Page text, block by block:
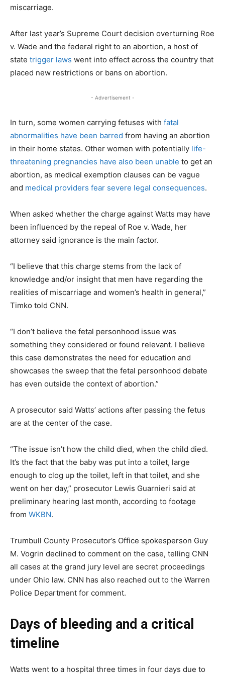
miscarriage.
After last year’s Supreme Court decision overturning Roe
v. Wade and the federal right to an abortion, a host of
state trigger laws went into effect across the country that
placed new restrictions or bans on abortion.
- Advertisement -
In turn, some women carrying fetuses with fatal
abnormalities have been barred from having an abortion
in their home states. Other women with potentially life-
threatening pregnancies have also been unable to get an
abortion, as medical exemption clauses can be vague
and medical providers fear severe legal consequences.
When asked whether the charge against Watts may have
been influenced by the repeal of Roe v. Wade, her
attorney said ignorance is the main factor.
“I believe that this charge stems from the lack of
knowledge and/or insight that men have regarding the
realities of miscarriage and women’s health in general,”
Timko told CNN.
“I don’t believe the fetal personhood issue was
something they considered or found relevant. I believe
this case demonstrates the need for education and
showcases the sweep that the fetal personhood debate
has even outside the context of abortion.”
A prosecutor said Watts’ actions after passing the fetus
are at the center of the case.
“The issue isn’t how the child died, when the child died.
It’s the fact that the baby was put into a toilet, large
enough to clog up the toilet, left in that toilet, and she
went on her day,” prosecutor Lewis Guarnieri said at
preliminary hearing last month, according to footage
from WKBN.
Trumbull County Prosecutor’s Office spokesperson Guy
M. Vogrin declined to comment on the case, telling CNN
all cases at the grand jury level are secret proceedings
under Ohio law. CNN has also reached out to the Warren
Police Department for comment.
Days of bleeding and a critical
timeline
Watts went to a hospital three times in four days due to